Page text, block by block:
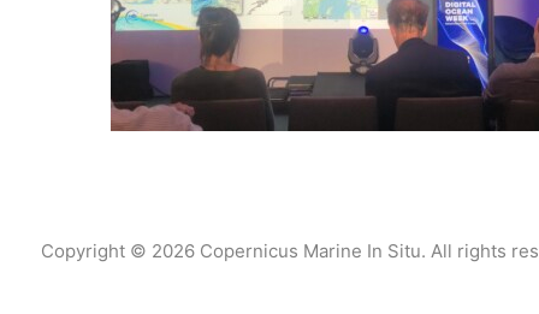
Copyright © 2026 Copernicus Marine In Situ. All rights